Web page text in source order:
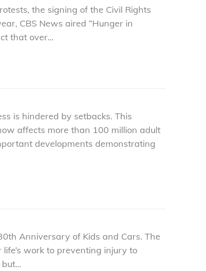
the signing of the Civil Rights
CBS News aired “Hunger in
that over...
is hindered by setbacks. This
affects more than 100 million adult
developments demonstrating
Anniversary of Kids and Cars. The
work to preventing injury to